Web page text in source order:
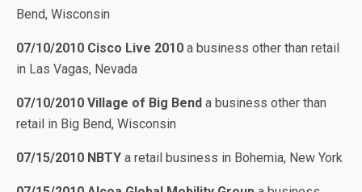
Bend, Wisconsin
07/10/2010 Cisco Live 2010 a business other than retail
in Las Vagas, Nevada
07/10/2010 Village of Big Bend a business other than
retail in Big Bend, Wisconsin
07/15/2010 NBTY a retail business in Bohemia, New York